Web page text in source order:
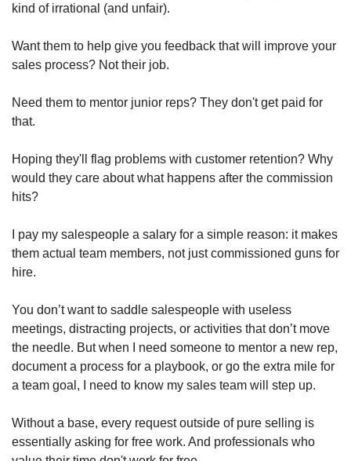
kind of irrational (and unfair).
Want them to help give you feedback that will improve your
sales process? Not their job.
Need them to mentor junior reps? They don't get paid for
that.
Hoping they'll flag problems with customer retention? Why
would they care about what happens after the commission
hits?
I pay my salespeople a salary for a simple reason: it makes
them actual team members, not just commissioned guns for
hire.
You don’t want to saddle salespeople with useless
meetings, distracting projects, or activities that don’t move
the needle. But when I need someone to mentor a new rep,
document a process for a playbook, or go the extra mile for
a team goal, I need to know my sales team will step up.
Without a base, every request outside of pure selling is
essentially asking for free work. And professionals who